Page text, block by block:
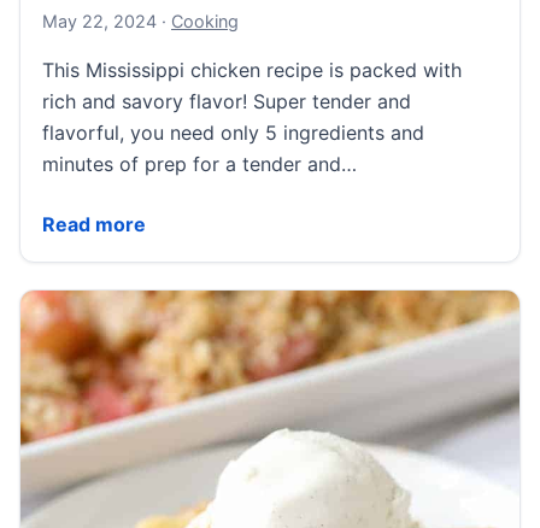
May 22, 2024May 23, 2024
· Cooking
This Mississippi chicken recipe is packed with
rich and savory flavor! Super tender and
flavorful, you need only 5 ingredients and
minutes of prep for a tender and…
Read more
Mississippi Chicken